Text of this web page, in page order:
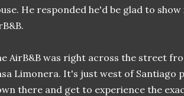
He responded he'd be glad to
AirB&B was right across the street
Limonera. It's just west of Santiago
there and get to experience the